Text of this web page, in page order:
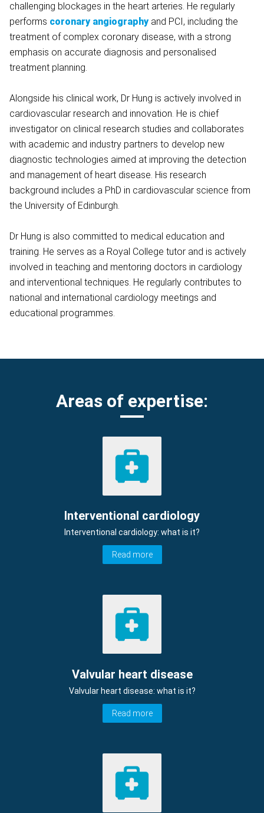
challenging blockages in the heart arteries. He regularly
performs coronary angiographyand PCI, including the
treatment of complex coronary disease, with a strong
emphasis on accurate diagnosis and personalised
treatment planning.
Alongside his clinical work, Dr Hung is actively involved in
cardiovascular research and innovation. He is chief
investigator on clinical research studies and collaborates
with academic and industry partners to develop new
diagnostic technologies aimed at improving the detection
and management of heart disease. His research
background includes a PhD in cardiovascular science from
the University of Edinburgh.
Dr Hung is also committed to medical education and
training. He serves as a Royal College tutor and is actively
involved in teaching and mentoring doctors in cardiology
and interventional techniques. He regularly contributes to
national and international cardiology meetings and
educational programmes.
Areas of expertise:
Interventional cardiology
Interventional cardiology: what is it?
Read more
Valvular heart disease
Valvular heart disease: what is it?
Read more